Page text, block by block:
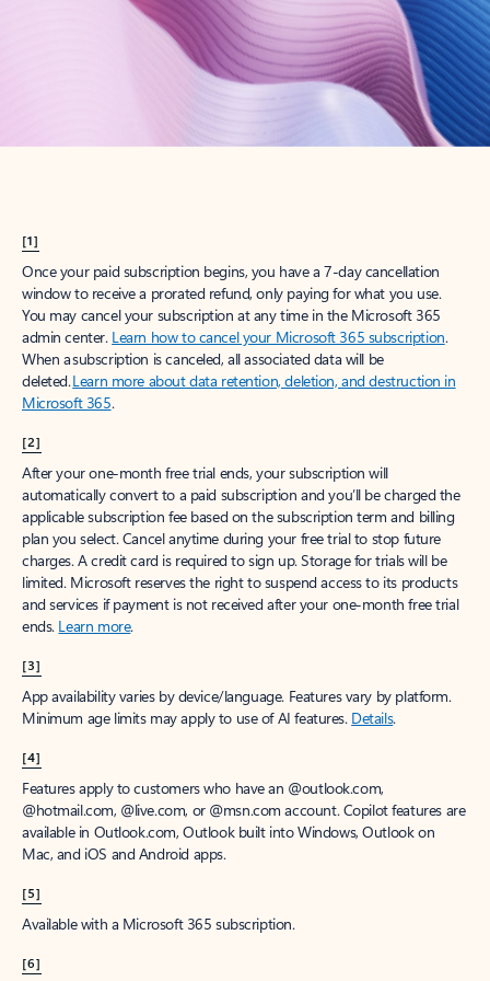
[1]
Once your paid subscription begins, you have a 7-day cancellation
window to receive a prorated refund, only paying for what you use.
You may cancel your subscription at any time in the Microsoft 365
admin center. Learn how to cancel your Microsoft 365 subscription.
When a subscription is canceled, all associated data will be
deleted.Learn more about data retention, deletion, and destruction in
Microsoft 365.
[2]
After your one-month free trial ends, your subscription will
automatically convert to a paid subscription and you’ll be charged the
applicable subscription fee based on the subscription term and billing
plan you select. Cancel anytime during your free trial to stop future
charges. A credit card is required to sign up. Storage for trials will be
limited. Microsoft reserves the right to suspend access to its products
and services if payment is not received after your one-month free trial
ends. Learn more.
[3]
App availability varies by device/language. Features vary by platform.
Minimum age limits may apply to use of AI features. Details.
[4]
Features apply to customers who have an @outlook.com,
@hotmail.com, @live.com, or @msn.com account. Copilot features are
available in Outlook.com, Outlook built into Windows, Outlook on
Mac, and iOS and Android apps.
[5]
Available with a Microsoft 365 subscription.
[6]